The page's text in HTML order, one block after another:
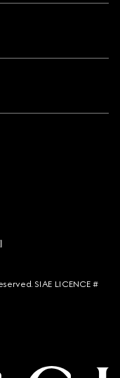
SIAE LICENCE #